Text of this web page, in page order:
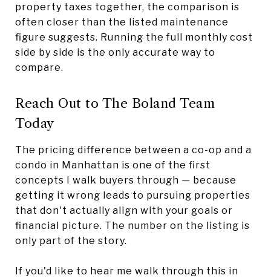
property taxes together, the comparison is
often closer than the listed maintenance
figure suggests. Running the full monthly cost
side by side is the only accurate way to
compare.
Reach Out to The Boland Team
Today
The pricing difference between a co-op and a
condo in Manhattan is one of the first
concepts I walk buyers through — because
getting it wrong leads to pursuing properties
that don't actually align with your goals or
financial picture. The number on the listing is
only part of the story.
If you'd like to hear me walk through this in